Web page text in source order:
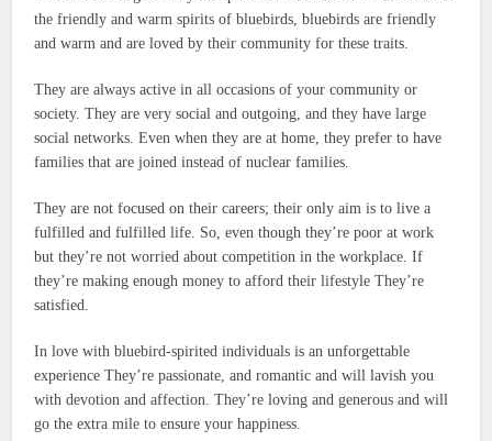
the friendly and warm spirits of bluebirds, bluebirds are friendly
and warm and are loved by their community for these traits.
They are always active in all occasions of your community or
society. They are very social and outgoing, and they have large
social networks. Even when they are at home, they prefer to have
families that are joined instead of nuclear families.
They are not focused on their careers; their only aim is to live a
fulfilled and fulfilled life. So, even though they’re poor at work
but they’re not worried about competition in the workplace. If
they’re making enough money to afford their lifestyle They’re
satisfied.
In love with bluebird-spirited individuals is an unforgettable
experience They’re passionate, and romantic and will lavish you
with devotion and affection. They’re loving and generous and will
go the extra mile to ensure your happiness.